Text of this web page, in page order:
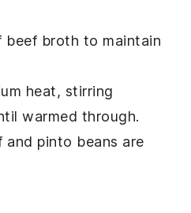
beef broth to maintain
heat, stirring
warmed through.
and pinto beans are